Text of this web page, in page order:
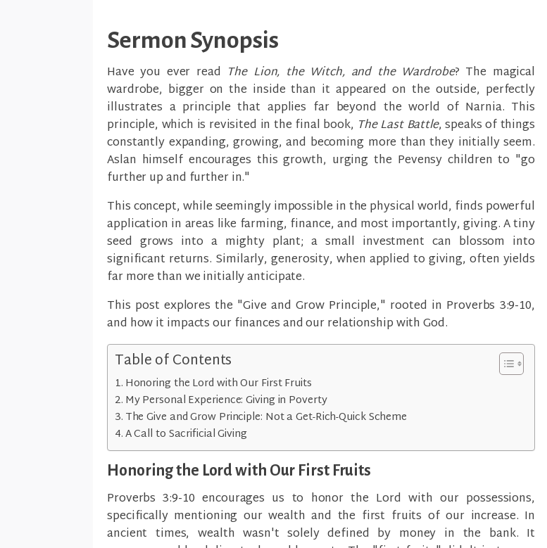
Sermon Synopsis
Have you ever read The Lion, the Witch, and the Wardrobe? The magical
wardrobe, bigger on the inside than it appeared on the outside, perfectly
illustrates a principle that applies far beyond the world of Narnia. This
principle, which is revisited in the final book, The Last Battle, speaks of things
constantly expanding, growing, and becoming more than they initially seem.
Aslan himself encourages this growth, urging the Pevensy children to "go
further up and further in."
This concept, while seemingly impossible in the physical world, finds powerful
application in areas like farming, finance, and most importantly, giving. A tiny
seed grows into a mighty plant; a small investment can blossom into
significant returns. Similarly, generosity, when applied to giving, often yields
far more than we initially anticipate.
This post explores the "Give and Grow Principle," rooted in Proverbs 3:9-10,
and how it impacts our finances and our relationship with God.
Table of Contents
Honoring the Lord with Our First Fruits
My Personal Experience: Giving in Poverty
The Give and Grow Principle: Not a Get-Rich-Quick Scheme
A Call to Sacrificial Giving
Honoring the Lord with Our First Fruits
Proverbs 3:9-10 encourages us to honor the Lord with our possessions,
specifically mentioning our wealth and the first fruits of our increase. In
ancient times, wealth wasn't solely defined by money in the bank. It